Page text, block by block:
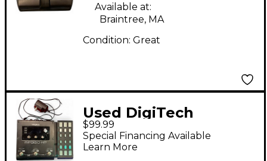
Available at:
Braintree, MA
Condition: Great
Used DigiTech
RP360XP Effect
Processor
$99.99
Special Financing Available
Learn More